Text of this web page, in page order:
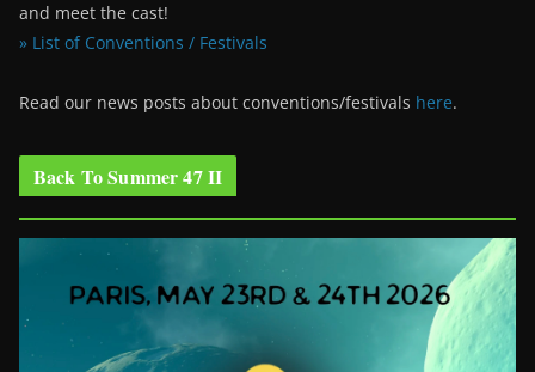
and meet the cast!
» List of Conventions / Festivals
Read our news posts about conventions/festivals here.
Back To Summer 47 II